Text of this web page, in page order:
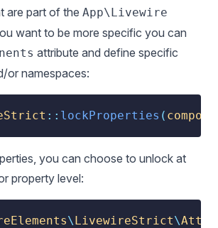
are part of the App\Livewire
want to be more specific you can
attribute and define specific
or namespaces:
:: lockProperties (
you can choose to unlock at
property level:
\LivewireStrict\